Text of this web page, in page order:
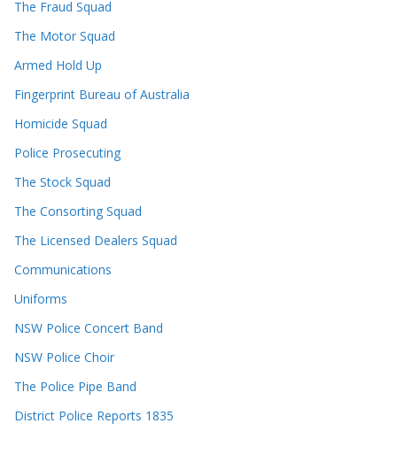
The Fraud Squad
The Motor Squad
Armed Hold Up
Fingerprint Bureau of Australia
Homicide Squad
Police Prosecuting
The Stock Squad
The Consorting Squad
The Licensed Dealers Squad
Communications
Uniforms
NSW Police Concert Band
NSW Police Choir
The Police Pipe Band
District Police Reports 1835